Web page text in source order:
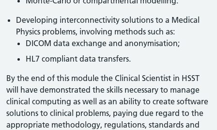
Developing interconnectivity solutions to a Medical
Physics problems, involving methods such as:
DICOM data exchange and anonymisation;
HL7 compliant data transfers.
By the end of this module the Clinical Scientist in HSST
will have demonstrated the skills necessary to manage
clinical computing as well as an ability to create software
solutions to clinical problems, paying due regard to the
appropriate methodology, regulations, standards and